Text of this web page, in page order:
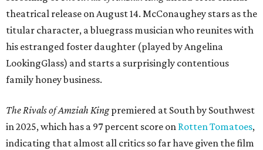
theatrical release on August 14. McConaughey stars as the
titular character, a bluegrass musician who reunites with
his estranged foster daughter (played by Angelina
LookingGlass) and starts a surprisingly contentious
family honey business.
The Rivals of Amziah Kingpremiered at South by Southwest
in 2025, which has a 97 percent score on Rotten Tomatoes,
indicating that almost all critics so far have given the film